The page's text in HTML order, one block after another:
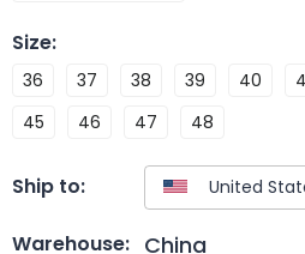
Size:
36 37 38 39 40
45
46 47 48
Ship to:
Warehouse: China